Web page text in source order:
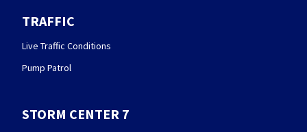
TRAFFIC
Live Traffic Conditions
Pump Patrol
STORM CENTER 7